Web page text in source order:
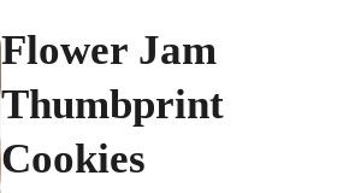
Flower Jam
Thumbprint
Cookies